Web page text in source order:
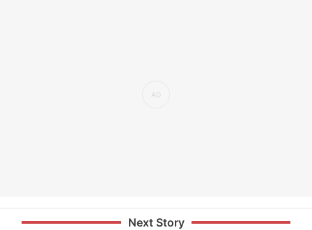
Next Story